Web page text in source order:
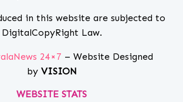
in this website are subjected to
DigitalCopyRight Law.
24×7 – Website Designed
by VISION
WEBSITE STATS